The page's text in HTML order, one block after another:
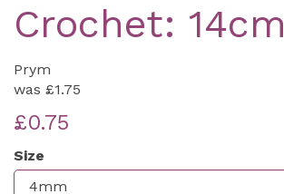
Crochet: 14cm
Prym
was £1.75
£0.75
Size